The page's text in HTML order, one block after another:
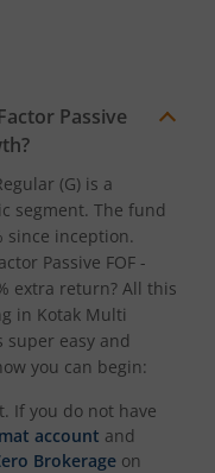
Equity Omni FOF
FOF
Passive
(G) is a
segment. The fund
since inception.
Passive FOF -
extra return? All this
in Kotak Multi
super easy and
you can begin:
If you do not have
account and
Brokerage on